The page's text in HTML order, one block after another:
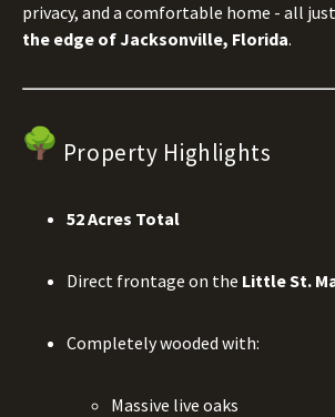
privacy, and a comfortable home - all just
the edge of Jacksonville, Florida.
Property Highlights
52 Acres Total
Direct frontage on the Little St.
Completely wooded with:
Massive live oaks